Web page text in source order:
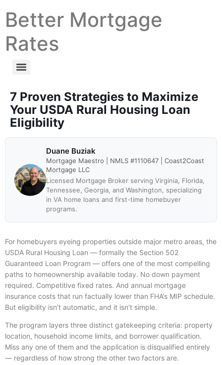
Better Mortgage
Rates
7 Proven Strategies to Maximize
Your USDA Rural Housing Loan
Eligibility
Duane Buziak
Mortgage Maestro | NMLS #1110647 | Coast2Coast
Mortgage LLC
Licensed Mortgage Broker serving Virginia, Florida,
Tennessee, Georgia, and Washington, specializing
in VA home loans and first-time homebuyer
programs.
For homebuyers eyeing properties outside major metro areas, the
USDA Rural Housing Loan — formally the Section 502
Guaranteed Loan Program — offers one of the most compelling
paths to homeownership available today. No down payment
required. Competitive fixed rates. And annual mortgage
insurance costs that run factually lower than FHA’s MIP schedule.
But eligibility isn’t automatic, and it isn’t simple.
The program layers three distinct gatekeeping criteria: property
location, household income limits, and borrower qualification.
Miss any one of them and the application is disqualified entirely
— regardless of how strong the other two factors are.